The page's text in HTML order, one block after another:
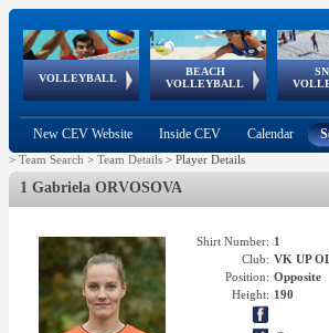
VOLLEYBALL
World Qualifications
BEACH
VOLLEYBALL
FIVB/CEV World Tour
Continental
Cup
EuroSnowVolley
European
Championships
European
Games
New CEV Website Inside CEV Calendar
> Team Search > Team Details > Player Details
1 Gabriela ORVOSOVA
Shirt Number: 1
Club: VK UP
Position: Opposite
Height: 190